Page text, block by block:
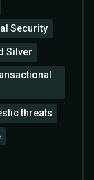
Security
Silver
threats